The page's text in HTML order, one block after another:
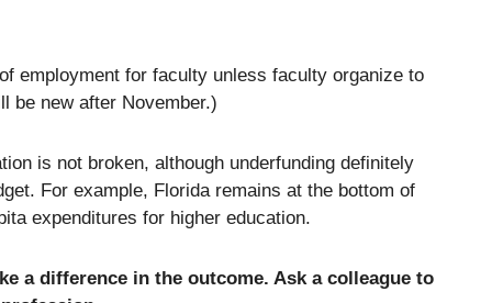
employment for faculty unless faculty organize to
be new after November.)
is not broken, although underfunding definitely
For example, Florida remains at the bottom of
expenditures for higher education.
a difference in the outcome. Ask a colleague to